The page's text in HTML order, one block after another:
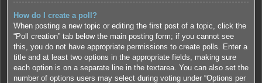
How do I create a poll?
When posting a new topic or editing the first post of a topic, click the
“Poll creation” tab below the main posting form; if you cannot see
this, you do not have appropriate permissions to create polls. Enter a
title and at least two options in the appropriate fields, making sure
each option is on a separate line in the textarea. You can also set the
number of options users may select during voting under “Options per